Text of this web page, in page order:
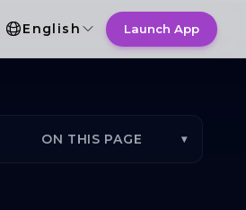
Language Selection
English Launch App
ON THIS PAGE ▾